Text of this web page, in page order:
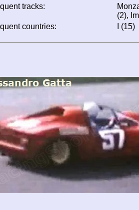
tracks:
(2),
countries:
I (15)